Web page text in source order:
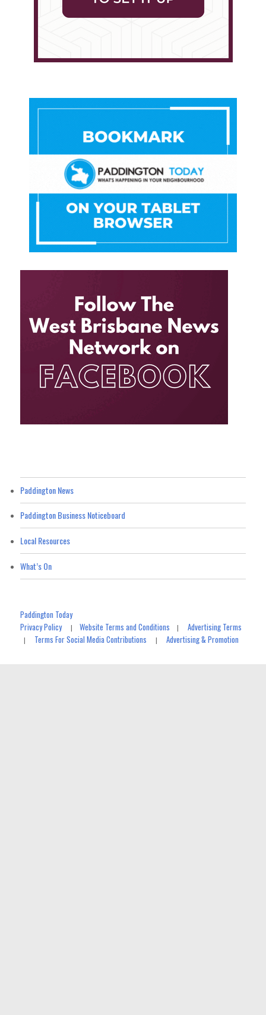
Paddington News
Paddington Business Noticeboard
Local Resources
What’s On
Paddington Today
Privacy Policy|Website Terms and Conditions |Advertising Terms
| Terms For Social Media Contributions |Advertising & Promotion